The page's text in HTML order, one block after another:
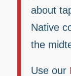
about
Native
the
Use our